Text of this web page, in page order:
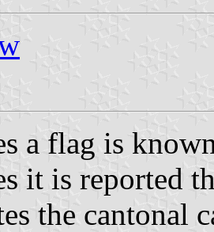
a flag is
it is reported
the cantonal